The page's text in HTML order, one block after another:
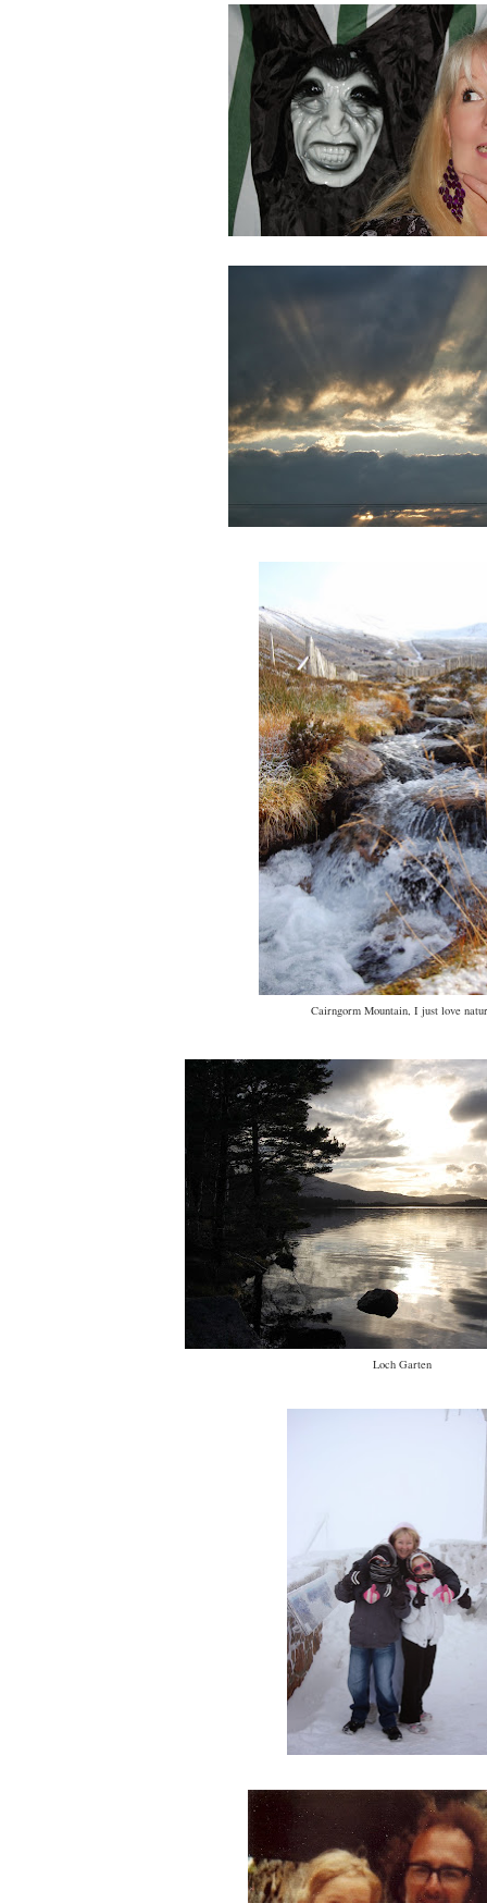
Cairngorm Mountain, I just love
Loch Garten